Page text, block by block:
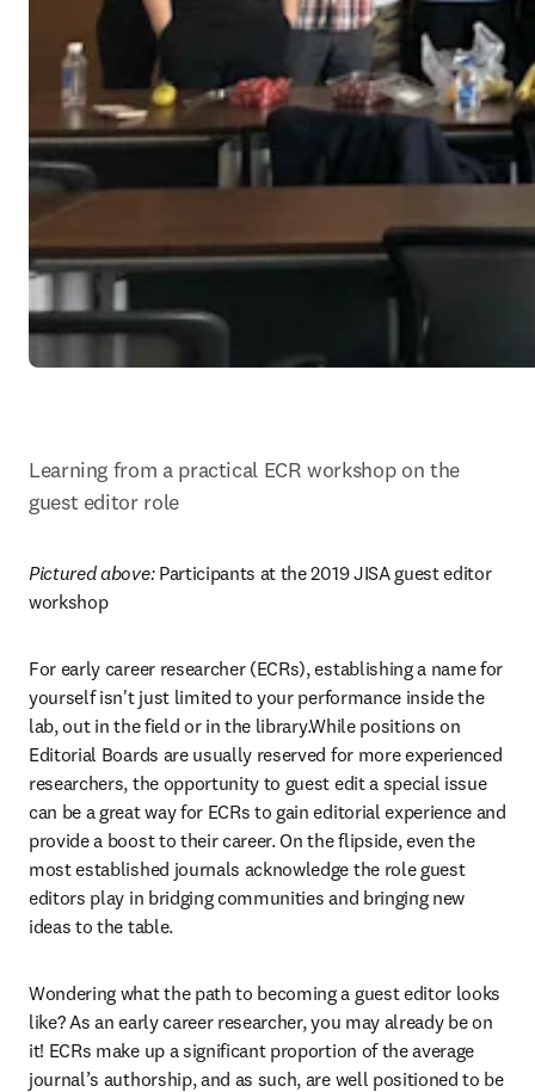
Learning from a practical ECR workshop on the
guest editor role
Pictured above: Participants at the 2019 JISA guest editor
workshop
For early career researcher (ECRs), establishing a name for
yourself isn't just limited to your performance inside the
lab, out in the field or in the library.While positions on
Editorial Boards are usually reserved for more experienced
researchers, the opportunity to guest edit a special issue
can be a great way for ECRs to gain editorial experience and
provide a boost to their career. On the flipside, even the
most established journals acknowledge the role guest
editors play in bridging communities and bringing new
ideas to the table.
Wondering what the path to becoming a guest editor looks
like? As an early career researcher, you may already be on
it! ECRs make up a significant proportion of the average
journal’s authorship, and as such, are well positioned to be